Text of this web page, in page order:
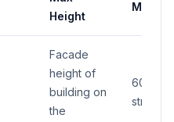
Height
Max
Facade
height of
building on
the
60 sq
street